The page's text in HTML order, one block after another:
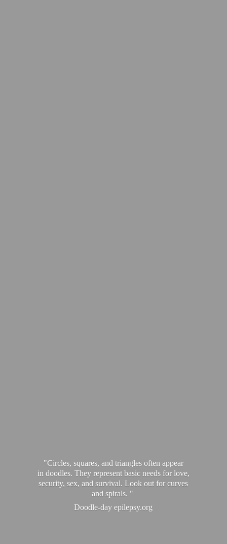
"Circles, squares, and triangles often appear
in doodles. They represent basic needs for love,
security, sex, and survival. Look out for curves
and spirals. "
Doodle-day epilepsy.org